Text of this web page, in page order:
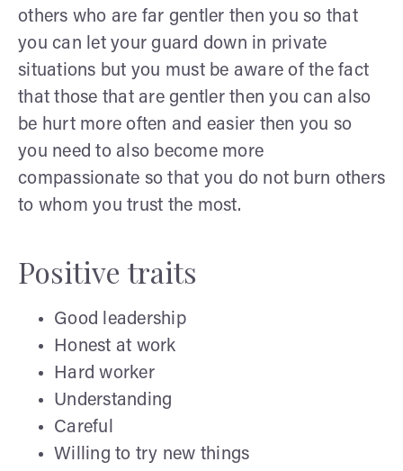
others who are far gentler then you so that
you can let your guard down in private
situations but you must be aware of the fact
that those that are gentler then you can also
be hurt more often and easier then you so
you need to also become more
compassionate so that you do not burn others
to whom you trust the most.
Positive traits
Good leadership
Honest at work
Hard worker
Understanding
Careful
Willing to try new things